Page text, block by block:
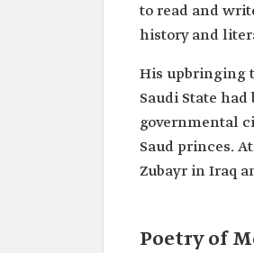
Title
Birth
to read and
history and
His upbringing
Saudi State
governmental
Saud princes.
Zubayr in Iraq
Poetry of